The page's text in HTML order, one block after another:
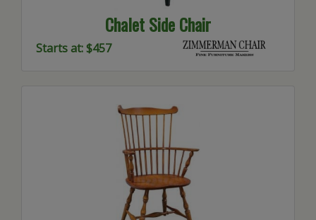
Chalet Side Chair
Starts at: $457